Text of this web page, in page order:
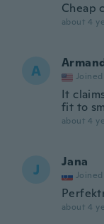
Cheap
about 4
A Joined
It
fit to
about 4
J Jana
Joined
about 4